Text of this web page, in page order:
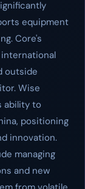
equipment
Core's
outside
Wise
ability to
positioning
innovation.
managing
and new